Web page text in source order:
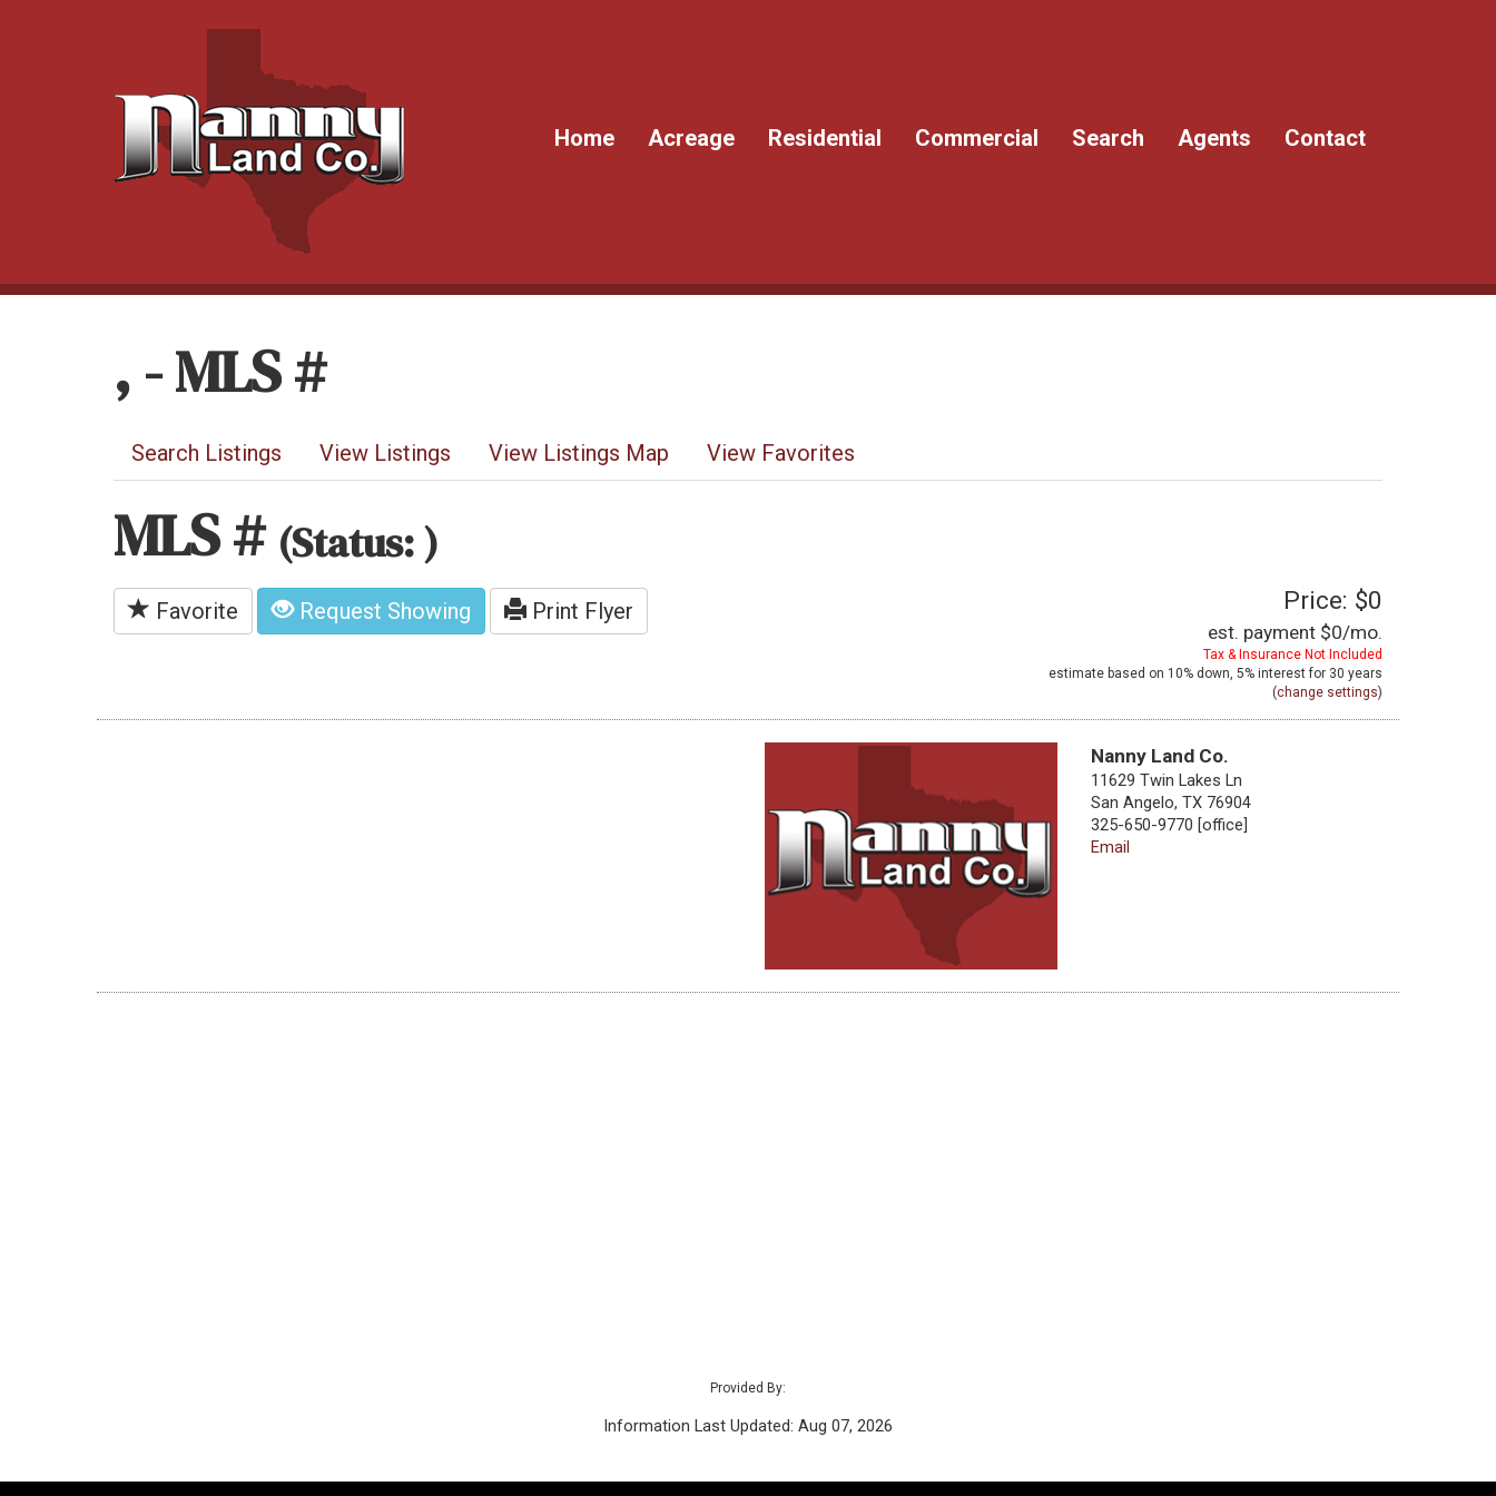
Home Acreage Residential Commercial Search Agents Contact
, - MLS #
Search Listings View Listings View Listings Map View Favorites
MLS # (Status: )
Favorite Request Showing Print Flyer Price: $0
est. payment $0/mo.
Tax & Insurance Not Included
estimate based on 10% down, 5% interest for 30 years
(change settings)
Nanny Land Co.
11629 Twin Lakes Ln
San Angelo, TX 76904
325-650-9770 [office]
Email
Provided By:
Information Last Updated: Aug 07, 2026